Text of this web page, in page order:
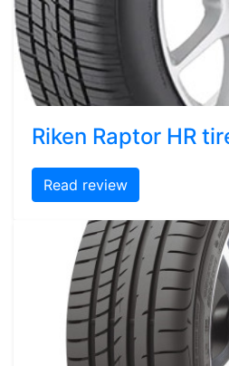
Riken Raptor HR
Read review